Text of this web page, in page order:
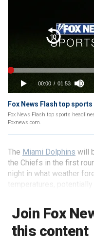
Fox News Flash top
Fox News Flash top sports
Foxnews.com.
Join Fox
this content
The Miami Dolphins will
the Chiefs in the first
night in what weather
temperatures, potentially